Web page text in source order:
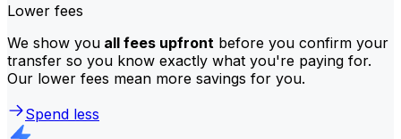
Lower fees
We show you all fees upfront before you confirm your
transfer so you know exactly what you're paying for.
Our lower fees mean more savings for you.
Spend less